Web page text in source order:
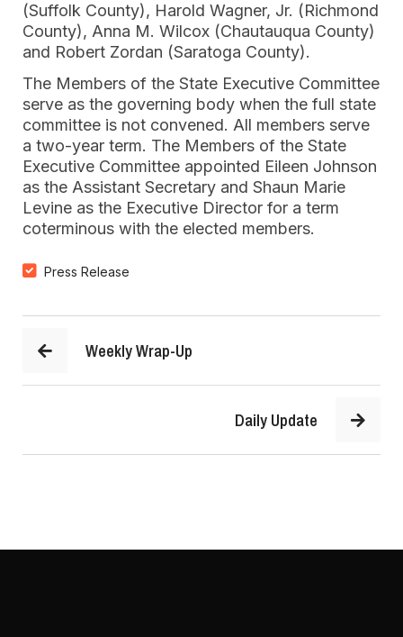
(Suffolk County), Harold Wagner, Jr. (Richmond
County), Anna M. Wilcox (Chautauqua County)
and Robert Zordan (Saratoga County).
The Members of the State Executive Committee
serve as the governing body when the full state
committee is not convened. All members serve
a two-year term. The Members of the State
Executive Committee appointed Eileen Johnson
as the Assistant Secretary and Shaun Marie
Levine as the Executive Director for a term
coterminous with the elected members.
Press Release
Weekly Wrap-Up
Daily Update